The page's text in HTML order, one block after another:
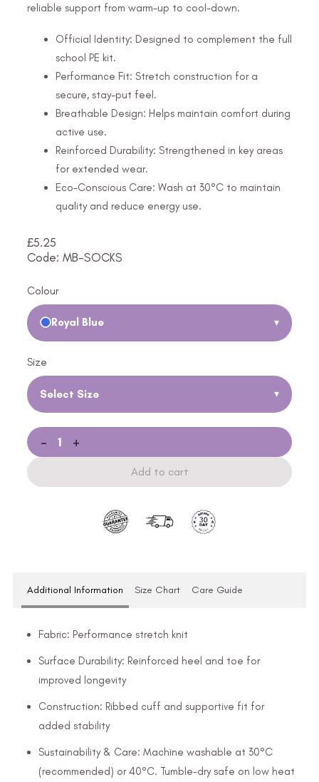
reliable support from warm-up to cool-down.
Official Identity: Designed to complement the full
school PE kit.
Performance Fit: Stretch construction for a
secure, stay-put feel.
Breathable Design: Helps maintain comfort during
active use.
Reinforced Durability: Strengthened in key areas
for extended wear.
Eco-Conscious Care: Wash at 30°C to maintain
quality and reduce energy use.
£5.25
Code: MB-SOCKS
Colour
Royal Blue ▾
Size
Select Size ▾
- +
Add to cart
Additional Information Size Chart Care Guide
Fabric: Performance stretch knit
Surface Durability: Reinforced heel and toe for
improved longevity
Construction: Ribbed cuff and supportive fit for
added stability
Sustainability & Care: Machine washable at 30°C
(recommended) or 40°C. Tumble-dry safe on low heat